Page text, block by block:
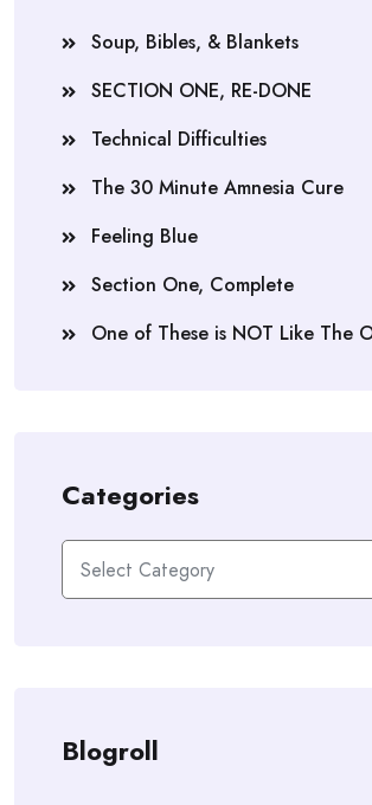
Soup, Bibles, & Blankets
SECTION ONE, RE-DONE
Technical Difficulties
The 30 Minute Amnesia Cure
Feeling Blue
Section One, Complete
One of These is NOT Like The
Categories
Categories
Blogroll